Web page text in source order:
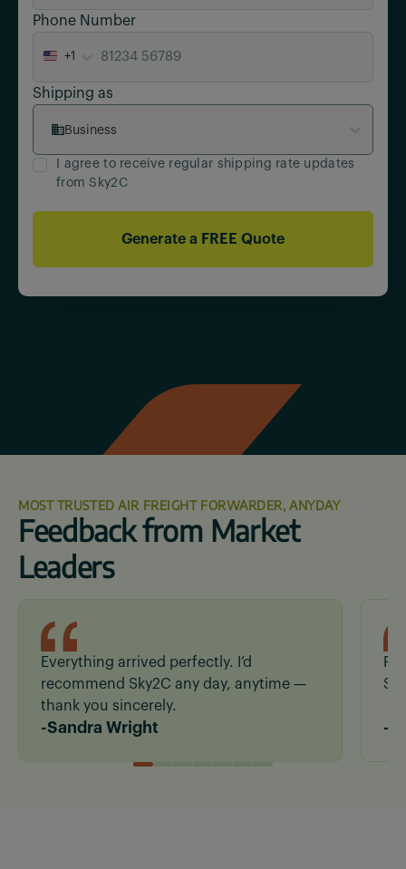
Phone Number
+1
Shipping as
Business
I agree to receive regular shipping rate updates
from Sky2C
MOST TRUSTED AIR FREIGHT FORWARDER, ANYDAY
Feedback from Market
Leaders
Everything arrived perfectly. I’d
recommend Sky2C any day, anytime —
thank you sincerely.
-Sandra Wright -